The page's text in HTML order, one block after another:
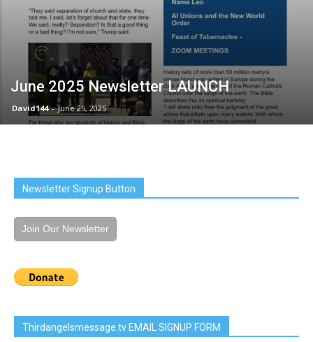
June 2025 Newsletter LAUNCH
David144 - June 25, 2025
Newsletter Signup Button
Join Our Newsletter
Thirdangelsmessage.tv EMAIL SIGNUP FORM